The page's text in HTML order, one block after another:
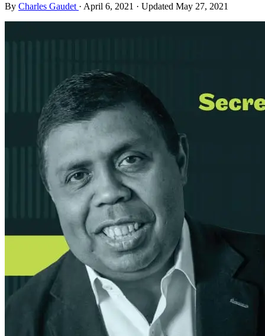
By Charles Gaudet · April 6, 2021 · Updated May 27, 2021